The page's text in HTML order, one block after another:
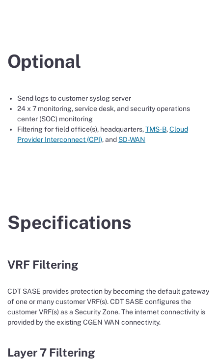
Optional
Send logs to customer syslog server
24 x 7 monitoring, service desk, and security operations
center (SOC) monitoring
Filtering for field office(s), headquarters,TMS-B,Cloud
Provider Interconnect (CPI), and SD-WAN
Specifications
VRF Filtering
CDT SASE provides protection by becoming the default gateway
of one or many customer VRF(s). CDT SASE configures the
customer VRF(s) as a Security Zone. The internet connectivity is
provided by the existing CGEN WAN connectivity.
Layer 7 Filtering